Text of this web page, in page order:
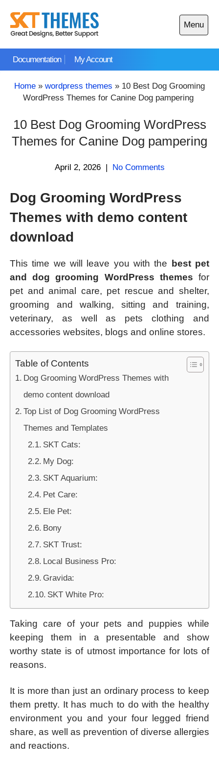
content
Documentation My Account
Menu
Open
main
Home » wordpress themes » 10 Best Dog Grooming
WordPress Themes for Canine Dog pampering
10 Best Dog Grooming WordPress
Themes for Canine Dog pampering
April 2, 2026 | No Comments
Dog Grooming WordPress
Themes with demo content
download
This time we will leave you with the
best pet
and dog grooming WordPress themes for
pet and animal care, pet rescue and shelter,
grooming and walking, sitting and training,
veterinary, as well as pets clothing and
accessories websites, blogs and online stores.
Table of Contents
Dog Grooming WordPress Themes with
demo content download
Top List of Dog Grooming WordPress
Themes and Templates
SKT Cats:
My Dog:
SKT Aquarium:
Pet Care:
Ele Pet:
Bony
SKT Trust:
Local Business Pro:
Gravida:
SKT White Pro:
Taking care of your pets and puppies while
keeping them in a presentable and show
worthy state is of utmost importance for lots of
reasons.
It is more than just an ordinary process to keep
them pretty. It has much to do with the healthy
environment you and your four legged friend
share, as well as prevention of diverse allergies
and reactions.